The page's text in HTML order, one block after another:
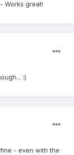
Works great!
:)
- even with the